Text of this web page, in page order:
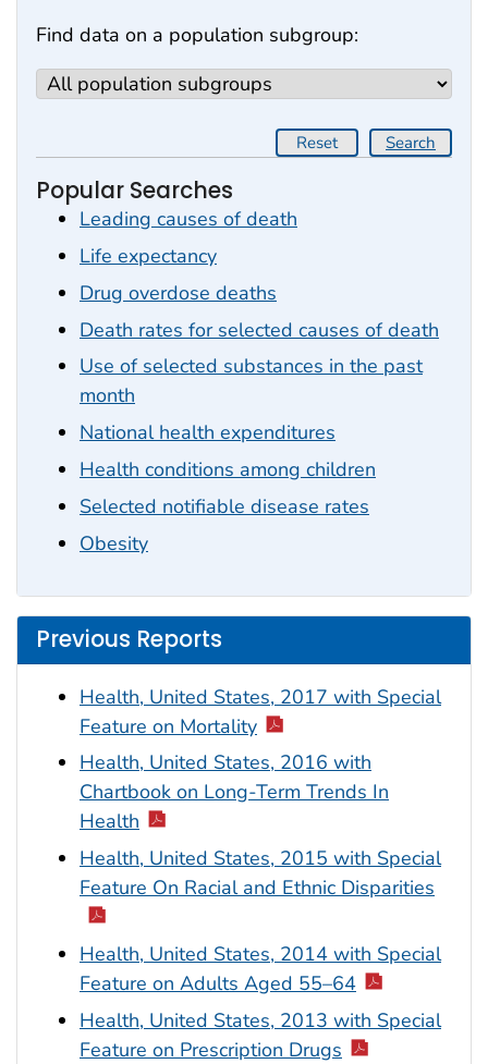
Find data on a population subgroup:
Search
Reset
Popular Searches
Leading causes of death
Life expectancy
Drug overdose deaths
Death rates for selected causes of death
Use of selected substances in the past
month
National health expenditures
Health conditions among children
Selected notifiable disease rates
Obesity
Previous Reports
Health, United States, 2017 with Special
Feature on Mortality
Health, United States, 2016 with
Chartbook on Long-Term Trends In
Health
Health, United States, 2015 with Special
Feature On Racial and Ethnic Disparities
Health, United States, 2014 with Special
Feature on Adults Aged 55–64
Health, United States, 2013 with Special
Feature on Prescription Drugs